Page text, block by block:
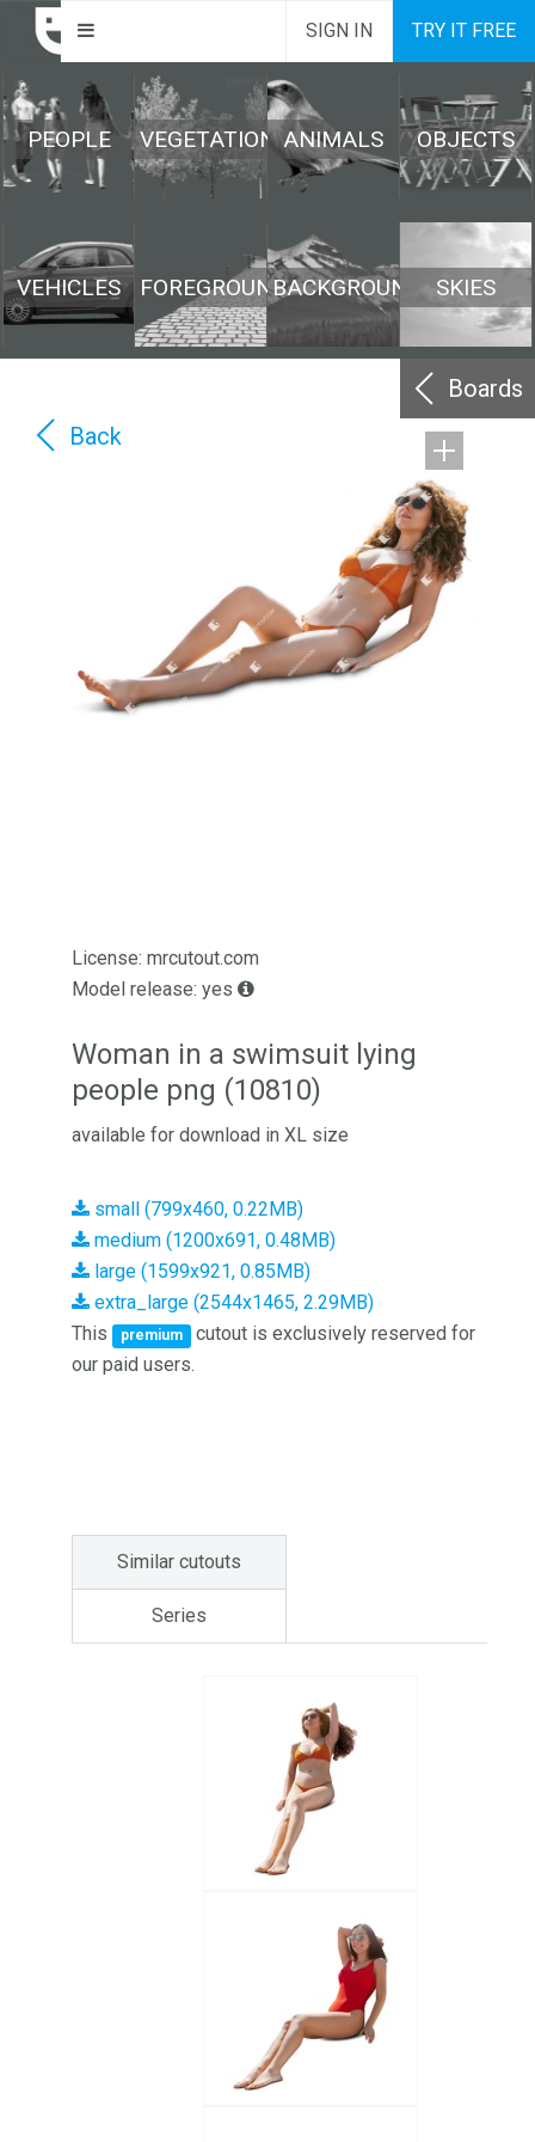
SIGN IN TRY IT FREE
PEOPLE VEGETATION ANIMALS OBJECTS
VEHICLES FOREGROUNDBACKGROUND SKIES
Boards
Back
License: mrcutout.com
Model release: yes
Woman in a swimsuit lying
people png (10810)
available for download in XL size
small (799x460, 0.22MB)
medium (1200x691, 0.48MB)
large (1599x921, 0.85MB)
extra_large (2544x1465, 2.29MB)
This
premium
cutout is exclusively reserved for
our paid users.
Similar cutouts
Series